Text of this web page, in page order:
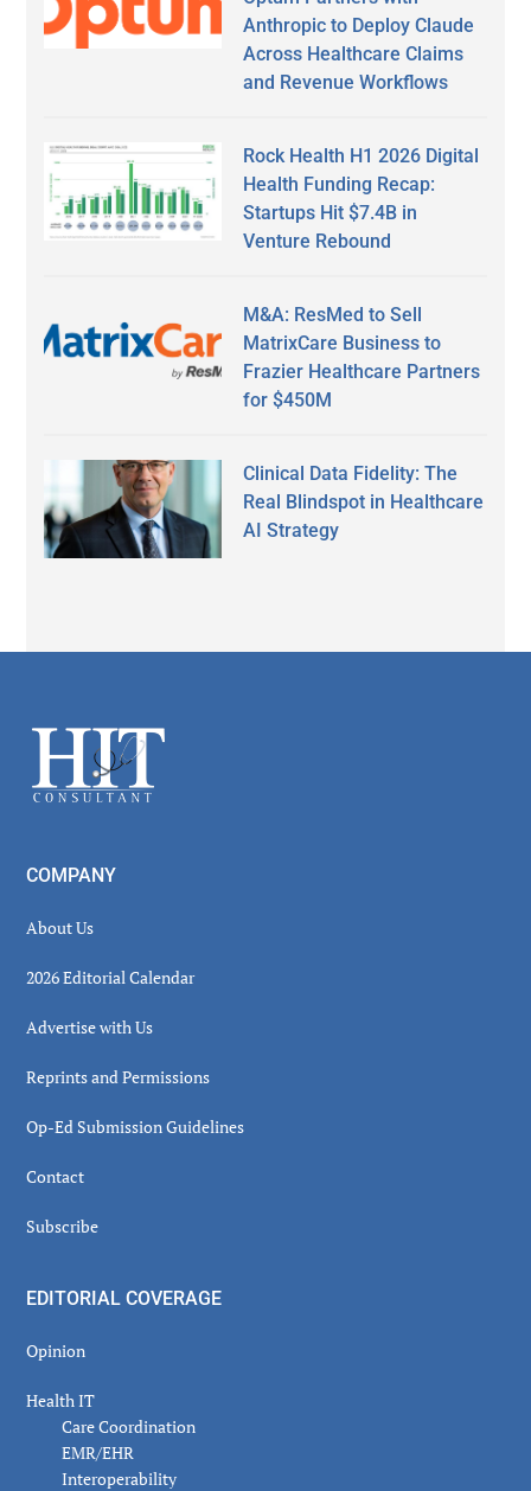
Anthropic to Deploy Claude
Across Healthcare Claims
and Revenue Workflows
Rock Health H1 2026 Digital
Health Funding Recap:
Startups Hit $7.4B in
Venture Rebound
M&A: ResMed to Sell
MatrixCare Business to
Frazier Healthcare Partners
for $450M
Clinical Data Fidelity: The
Real Blindspot in Healthcare
AI Strategy
Footer
COMPANY
About Us
2026 Editorial Calendar
Advertise with Us
Reprints and Permissions
Op-Ed Submission Guidelines
Contact
Subscribe
EDITORIAL COVERAGE
Opinion
Health IT
Care Coordination
EMR/EHR
Interoperability